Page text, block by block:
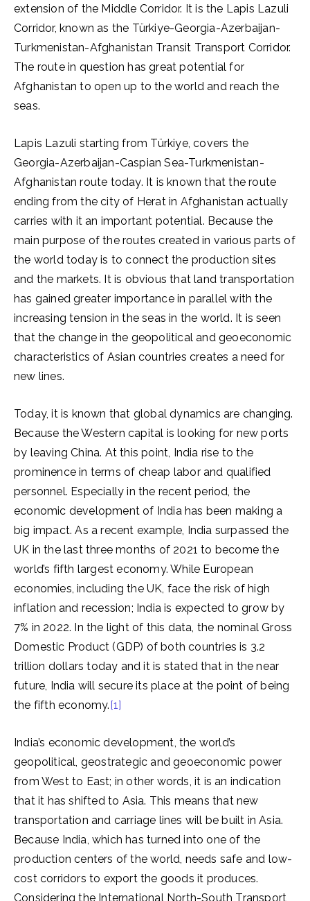
extension of the Middle Corridor. It is the Lapis Lazuli
Corridor, known as the Türkiye-Georgia-Azerbaijan-
Turkmenistan-Afghanistan Transit Transport Corridor.
The route in question has great potential for
Afghanistan to open up to the world and reach the
seas.
Lapis Lazuli starting from Türkiye, covers the
Georgia-Azerbaijan-Caspian Sea-Turkmenistan-
Afghanistan route today. It is known that the route
ending from the city of Herat in Afghanistan actually
carries with it an important potential. Because the
main purpose of the routes created in various parts of
the world today is to connect the production sites
and the markets. It is obvious that land transportation
has gained greater importance in parallel with the
increasing tension in the seas in the world. It is seen
that the change in the geopolitical and geoeconomic
characteristics of Asian countries creates a need for
new lines.
Today, it is known that global dynamics are changing.
Because the Western capital is looking for new ports
by leaving China. At this point, India rise to the
prominence in terms of cheap labor and qualified
personnel. Especially in the recent period, the
economic development of India has been making a
big impact. As a recent example, India surpassed the
UK in the last three months of 2021 to become the
world’s fifth largest economy. While European
economies, including the UK, face the risk of high
inflation and recession; India is expected to grow by
7% in 2022. In the light of this data, the nominal Gross
Domestic Product (GDP) of both countries is 3.2
trillion dollars today and it is stated that in the near
future, India will secure its place at the point of being
the fifth economy.[1]
India’s economic development, the world’s
geopolitical, geostrategic and geoeconomic power
from West to East; in other words, it is an indication
that it has shifted to Asia. This means that new
transportation and carriage lines will be built in Asia.
Because India, which has turned into one of the
production centers of the world, needs safe and low-
cost corridors to export the goods it produces.
Considering the International North-South Transport